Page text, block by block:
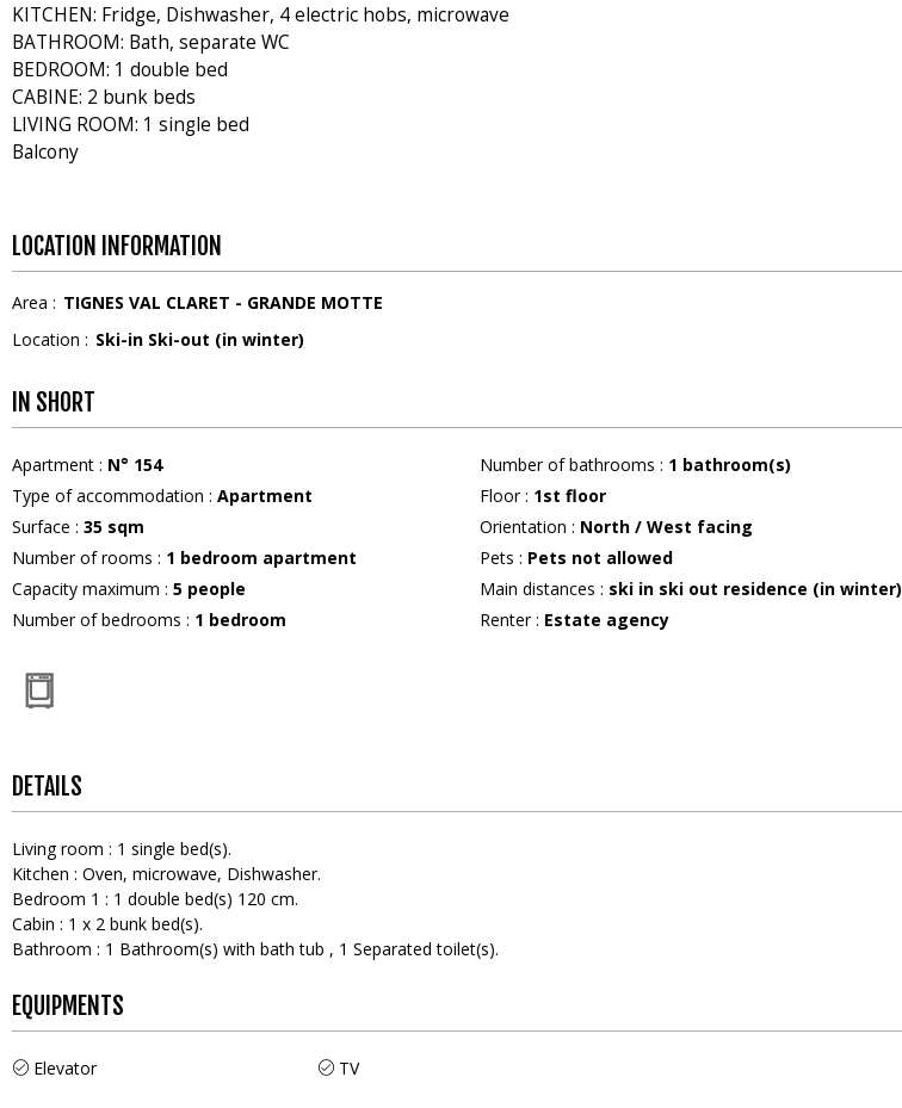
KITCHEN: Fridge, Dishwasher, 4 electric hobs, microwave
BATHROOM: Bath, separate WC
BEDROOM: 1 double bed
CABINE: 2 bunk beds
LIVING ROOM: 1 single bed
Balcony
LOCATION INFORMATION
Area : TIGNES VAL CLARET - GRANDE MOTTE
Location : Ski-in Ski-out (in winter)
IN SHORT
Apartment : N° 154
Type of accommodation : Apartment
Surface : 35 sqm
Number of rooms : 1 bedroom apartment
Capacity maximum : 5 people
Number of bedrooms : 1 bedroom
Number of bathrooms : 1 bathroom(s)
Floor: 1st floor
Orientation : North / West facing
Pets : Pets not allowed
Main distances : ski in ski out residence (in winter)
Renter: Estate agency
DETAILS
Living room : 1 single bed(s)
Kitchen : Oven microwave Dishwasher
Bedroom 1 : 1 double bed(s) 120 cm
Cabin : 1 x 2 bunk bed(s)
Bathroom : 1 Bathroom(s) with bath tub 1 Separated toilet(s)
EQUIPMENTS
Elevator TV